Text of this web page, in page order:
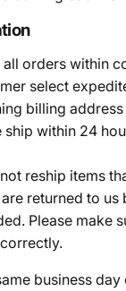
orders within
select
billing
within 24
reship items
returned to us
Please make
business